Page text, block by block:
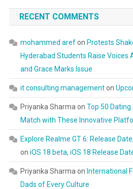
RECENT COMMENTS
mohammed arefon Protests
Hyderabad Students Raise Voices
and Grace Marks Issue
it consulting managementon
Priyanka Sharma on Top 50
Match with These Innovative
Explore Realme GT 6: Release
on iOS 18 beta, iOS 18 Release
Priyanka Sharma on International
Dads of Every Culture